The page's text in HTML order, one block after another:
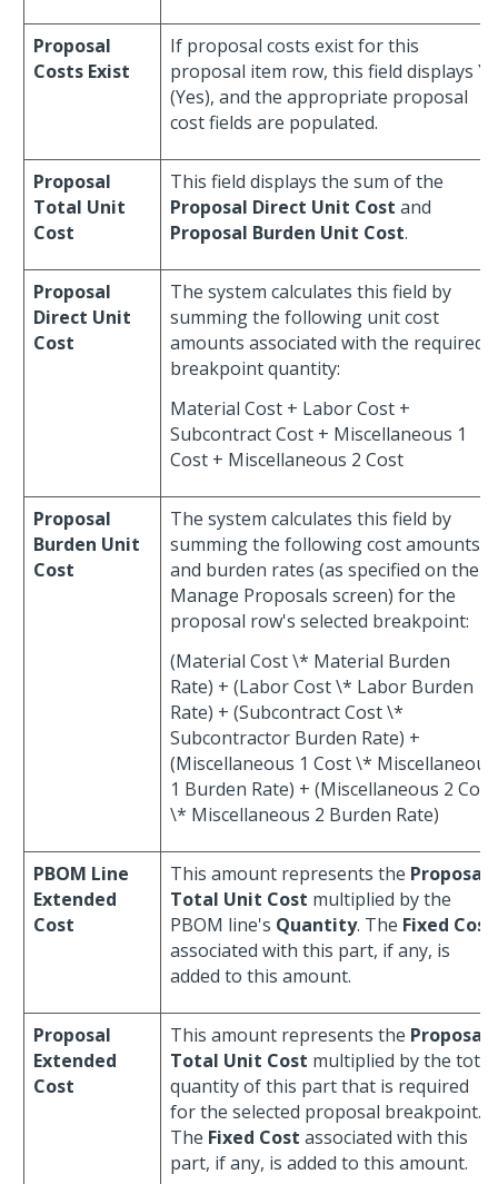
Proposal
Costs Exist
If proposal costs exist for this
proposal item row, this field displays Y
(Yes), and the appropriate proposal
cost fields are populated.
Proposal
Total Unit
Cost
This field displays the sum of the
Proposal Direct Unit Cost and
Proposal Burden Unit Cost.
Proposal
Direct Unit
Cost
The system calculates this field by
summing the following unit cost
amounts associated with the required
breakpoint quantity:
Material Cost + Labor Cost +
Subcontract Cost + Miscellaneous 1
Cost + Miscellaneous 2 Cost
Proposal
Burden Unit
Cost
The system calculates this field by
summing the following cost amounts
and burden rates (as specified on the
Manage Proposals screen) for the
proposal row's selected breakpoint:
(Material Cost \* Material Burden
Rate) + (Labor Cost \* Labor Burden
Rate) + (Subcontract Cost \*
Subcontractor Burden Rate) +
(Miscellaneous 1 Cost \* Miscellaneous
1 Burden Rate) + (Miscellaneous 2 Cost
\* Miscellaneous 2 Burden Rate)
PBOM Line
Extended
Cost
This amount represents the Proposal
Total Unit Cost multiplied by the
PBOM line's Quantity. The Fixed Cost
associated with this part, if any, is
added to this amount.
Proposal
Extended
Cost
This amount represents the Proposal
Total Unit Cost multiplied by the total
quantity of this part that is required
for the selected proposal breakpoint.
The Fixed Cost associated with this
part, if any, is added to this amount.